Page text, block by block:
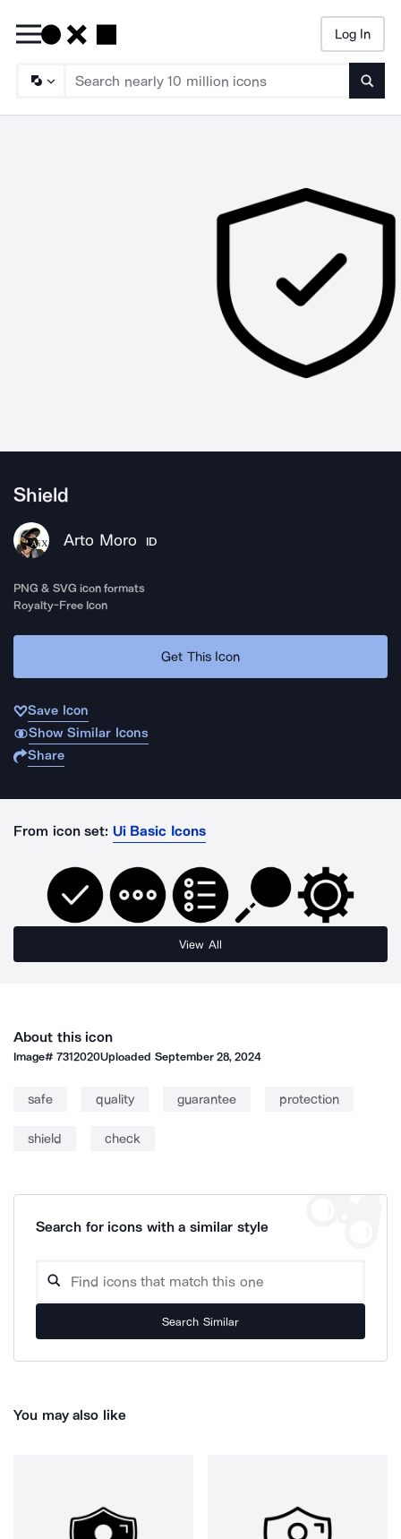
Log In
Shield
Arto Moro ID
PNG & SVG icon formats
Royalty-Free Icon
Get This Icon
Save Icon
Show Similar Icons
Share
From icon set: Ui Basic Icons
View All
About this icon
Image#7312020Uploaded September 28, 2024
safe quality guarantee protection
shield check
Search for icons with a similar style
Search Similar
You may also like